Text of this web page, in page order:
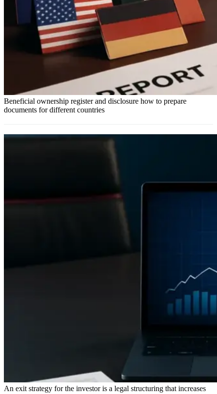
Beneficial ownership register and disclosure how to prepare
documents for different countries
An exit strategy for the investor is a legal structuring that increases